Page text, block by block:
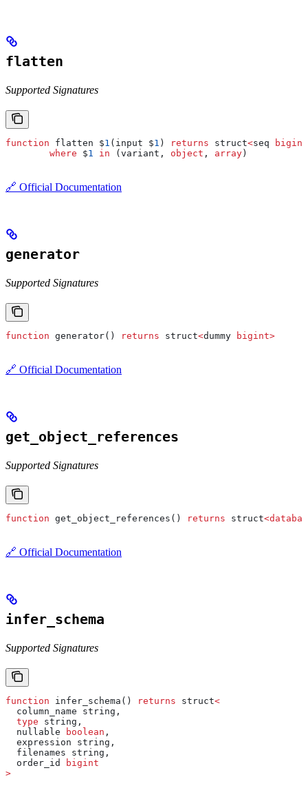
flatten
Supported Signatures
function flatten $1 (input $1 ) returns struct<seq
bigint
	where
$1 in (variant, object , array )
🔗 Official Documentation
generator
Supported Signatures
function generator() returns struct<dummy bigint>
🔗 Official Documentation
get_object_references
Supported Signatures
function get_object_references() returns struct<
🔗 Official Documentation
infer_schema
Supported Signatures
function infer_schema() returns struct<
  column_name string,
  type
string,
  nullable
boolean ,
  expression string,
  filenames string,
  order_id
bigint
>